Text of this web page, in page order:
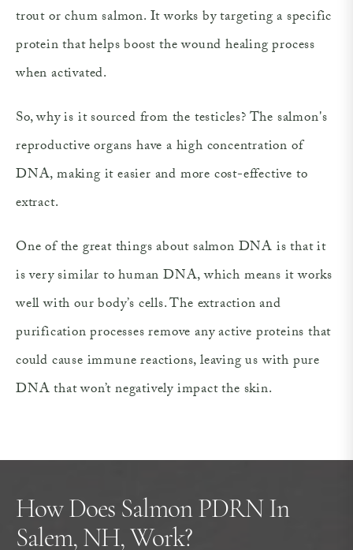
trout or chum salmon. It works by targeting a specific
protein that helps boost the wound healing process
when activated.
So, why is it sourced from the testicles? The salmon's
reproductive organs have a high concentration of
DNA, making it easier and more cost-effective to
extract.
One of the great things about salmon DNA is that it
is very similar to human DNA, which means it works
well with our body’s cells. The extraction and
purification processes remove any active proteins that
could cause immune reactions, leaving us with pure
DNA that won’t negatively impact the skin.
How Does Salmon PDRN In
Salem, NH, Work?